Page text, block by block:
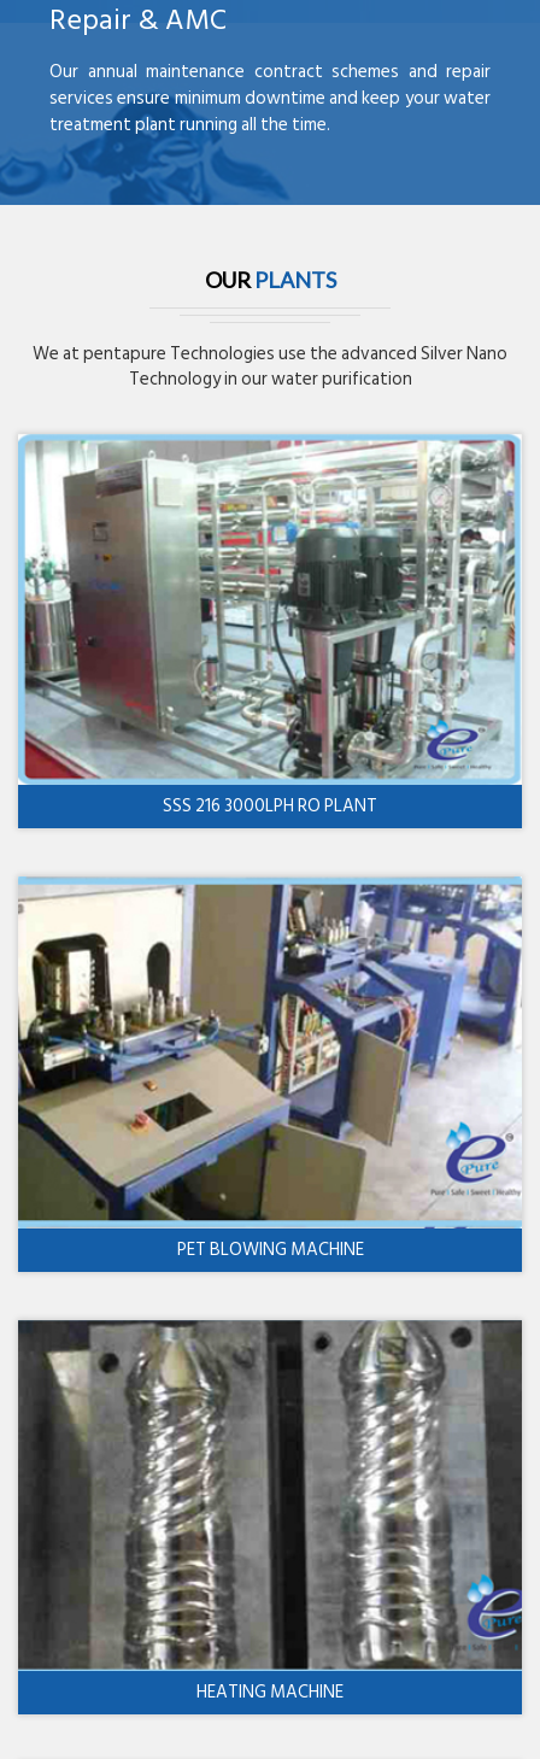
Repair & AMC
Our annual maintenance contract schemes and repair
services ensure minimum downtime and keep your water
treatment plant running all the time.
OUR PLANTS
We at pentapure Technologies use the advanced Silver Nano
Technology in our water purification
SSS 216 3000LPH RO PLANT
PET BLOWING MACHINE
HEATING MACHINE